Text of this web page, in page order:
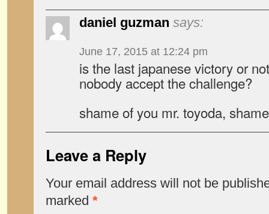
daniel guzman says:
June 17, 2015 at 12:24 pm
is the last japanese victory or
nobody accept the challenge?
shame of you mr. toyoda,
Leave a Reply
Your email address will not be
marked *